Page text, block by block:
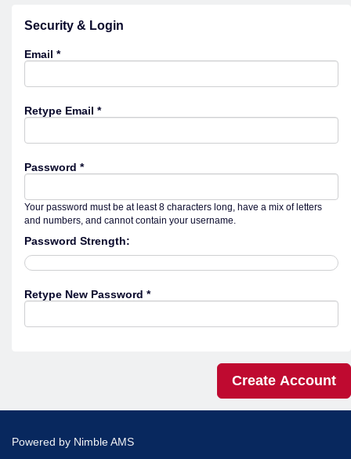
Security & Login
Email *
Retype Email *
Password *
Your password must be at least 8 characters long, have a mix of letters
and numbers, and cannot contain your username.
Password Strength:
Retype New Password *
Powered by Nimble AMS